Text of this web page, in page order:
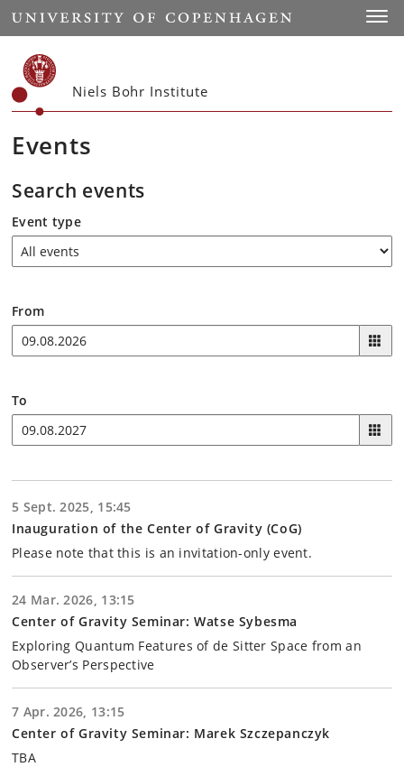
Start
Niels Bohr Institute
Events
Search events
Event type
From
To
5 Sept. 2025, 15:45
Inauguration of the Center of Gravity (CoG)
Please note that this is an invitation-only event.
24 Mar. 2026, 13:15
Center of Gravity Seminar: Watse Sybesma
Exploring Quantum Features of de Sitter Space from an
Observer’s Perspective
7 Apr. 2026, 13:15
Center of Gravity Seminar: Marek Szczepanczyk
TBA